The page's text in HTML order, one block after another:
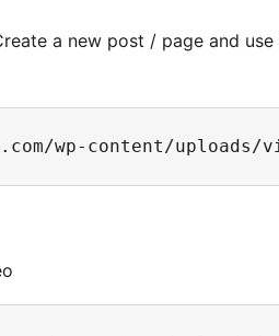
a new post / page and